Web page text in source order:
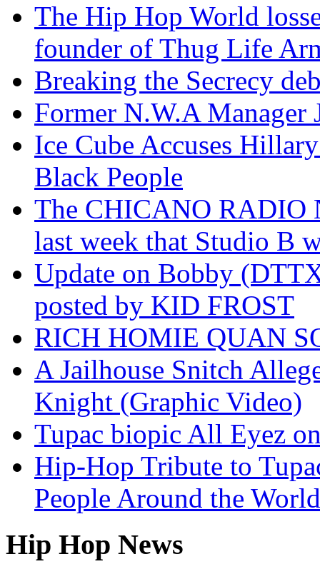
The Hip Hop World
founder of Thug Life
Breaking the Secrecy
Former N.W.A
Ice Cube Accuses
Black People
The CHICANO RADIO
last week that Studio B
Update on Bobby
posted by KID FROST
RICH HOMIE QUAN
A Jailhouse Snitch
Knight (Graphic Video)
Tupac biopic All Eyez
Hip-Hop Tribute to
People Around the
Hip Hop News